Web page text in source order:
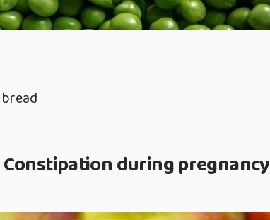
Constipation during pregnancy